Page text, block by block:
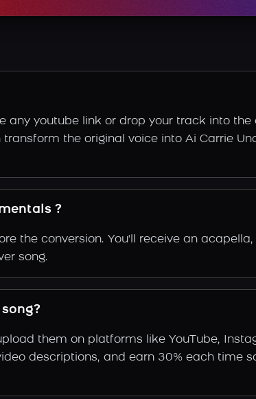
any youtube link or drop your track into the
the original voice into Ai Carrie
?
the conversion. You'll receive an
song.
them on platforms like YouTube,
descriptions, and earn 30% each time